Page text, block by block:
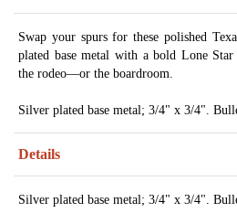
Swap your spurs for these polished
plated base metal with a bold Lone
the rodeo—or the boardroom.
Silver plated base metal; 3/4" x 3/4".
Details
Silver plated base metal; 3/4" x 3/4".